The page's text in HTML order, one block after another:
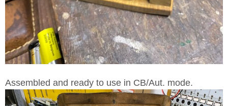
Assembled and ready to use in CB/Aut. mode.